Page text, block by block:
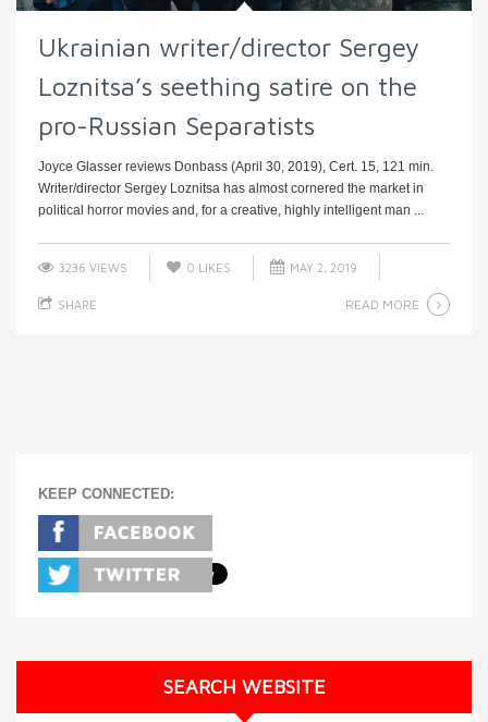
Ukrainian writer/director Sergey
Loznitsa’s seething satire on the
pro-Russian Separatists
Joyce Glasser reviews Donbass (April 30, 2019), Cert. 15, 121 min.
Writer/director Sergey Loznitsa has almost cornered the market in
political horror movies and, for a creative, highly intelligent man ...
3236 VIEWS 0 LIKES MAY 2, 2019
SHARE READ MORE
KEEP CONNECTED:
SEARCH WEBSITE